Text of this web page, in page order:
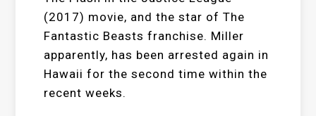
(2017) movie, and the star of The
Fantastic Beasts franchise. Miller
apparently, has been arrested again in
Hawaii for the second time within the
recent weeks.